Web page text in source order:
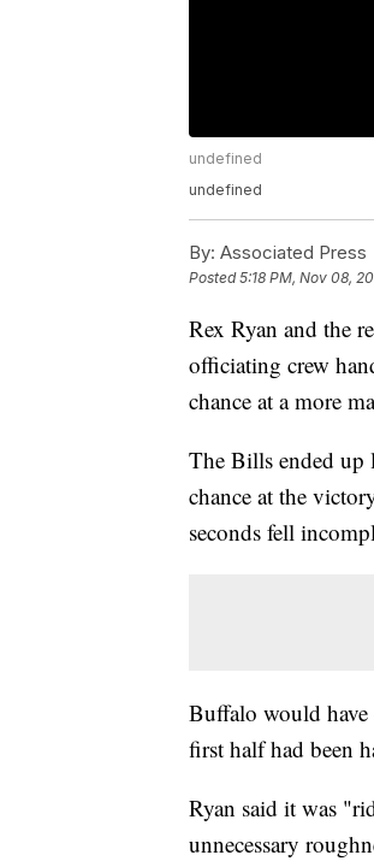
undefined
undefined
By: Associated Press
Posted5:18 PM, Nov 08,
Rex Ryan and the
officiating crew
chance at a more
The Bills ended up
chance at the
seconds fell
Buffalo would
first half had been
Ryan said it was
unnecessary